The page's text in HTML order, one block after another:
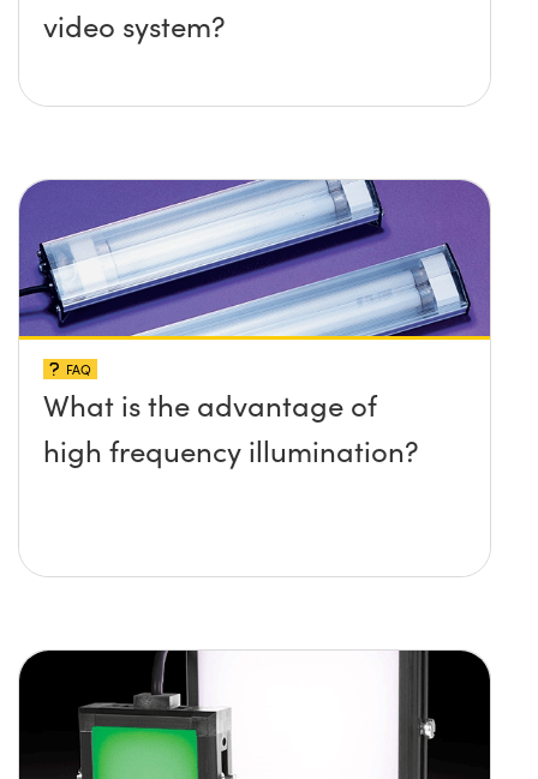
video system?
FAQ
What is the advantage of
high frequency illumination?